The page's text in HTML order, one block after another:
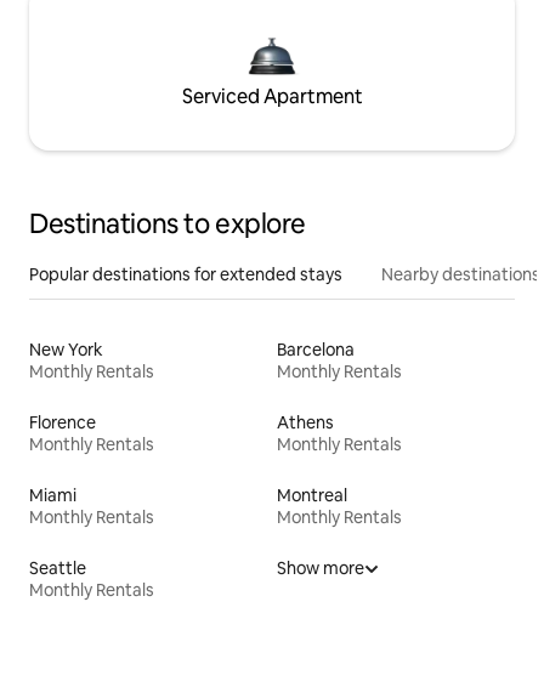
Serviced Apartment
Destinations to explore
Popular destinations for extended stays Nearby destinations
New York
Monthly Rentals
Barcelona
Monthly Rentals
Florence
Monthly Rentals
Athens
Monthly Rentals
Miami
Monthly Rentals
Montreal
Monthly Rentals
Seattle
Monthly Rentals
Show more